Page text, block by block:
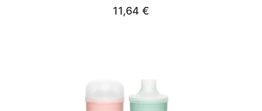
11,64 €